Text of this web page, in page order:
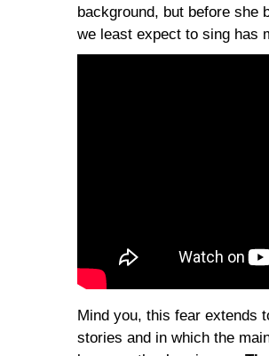
background, but before she
we least expect to sing has
Mind you, this fear extends
stories and in which the